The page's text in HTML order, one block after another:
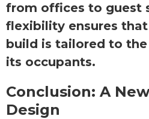
from offices to guest
flexibility ensures
build is tailored to
its occupants.
Conclusion: A
Design